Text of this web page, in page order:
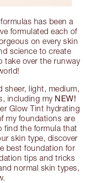
has been a
formulated each of
on every skin
science to create
take over the runway
sheer, light, medium,
including my NEW!
Glow Tint hydrating
my foundations are
find the formula that
skin type, discover
best foundation for
tips and tricks
normal skin types,